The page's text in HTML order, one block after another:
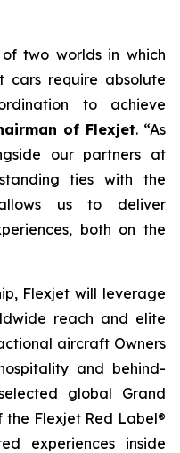
two worlds in which
require absolute
to achieve
of Flexjet. “As
our partners at
ties with the
us to deliver
both on the
Flexjet will leverage
reach and elite
aircraft Owners
and behind-
global Grand
the Flexjet Red Label®
experiences inside